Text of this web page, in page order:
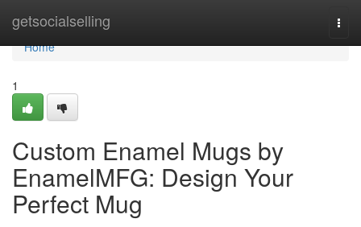
getsocialselling
Home
Home
1
Custom Enamel Mugs by
EnamelMFG: Design Your
Perfect Mug